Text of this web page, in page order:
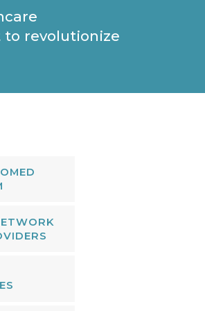
to revolutionize